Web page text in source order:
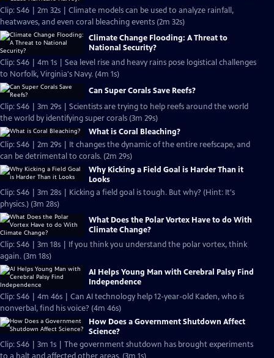
Clip: S46 | 2m 32s | Climate models can be used to analyze rainfall,
heatwaves, and even coral bleaching events (2m 32s)
Climate Change Flooding: A Threat to
National Security?
Clip: S46 | 4m 1s | Sea level rise and heavy rains pose logistical challenges
to Norfolk, Virginia's Navy. (4m 1s)
Can Super Corals Save Reefs?
Clip: S46 | 3m 29s | Scientists are trying to help reefs around the world
the world by identifying super corals (3m 29s)
What is Coral Bleaching?
Clip: S46 | 2m 29s | It changes the dynamic of the entire reefscape, and
can be detrimental to corals. (2m 29s)
Why Kicking a Field Goal is Harder Than it
Looks
Clip: S46 | 3m 28s | Kicking a field goal is tough. But why? (Hint: It's
physics.) (3m 28s)
What Does the Polar Vortex Have to do With
Climate Change?
Clip: S46 | 3m 18s | If you think you understand the polar vortex, think
again. (3m 18s)
AI Helps Young Man with Cerebral Palsy Find
Independence
Clip: S46 | 4m 46s | Can AI technology help 12-year-old Kaden, who is
nonverbal, find his voice? (4m 46s)
How Does a Government Shutdown Affect
Science?
Clip: S46 | 3m 1s | The government shutdown has brought experiments